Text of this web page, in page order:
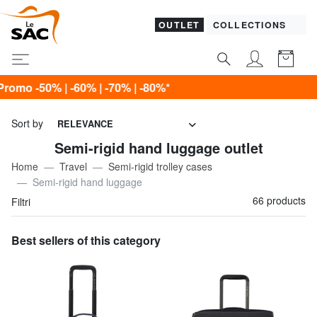
OUTLET COLLECTIONS
Sort by RELEVANCE
Semi-rigid hand luggage outlet
Home Travel
Semi-rigid trolley cases
Semi-rigid hand luggage
Filtri
66 products
Best sellers of this category